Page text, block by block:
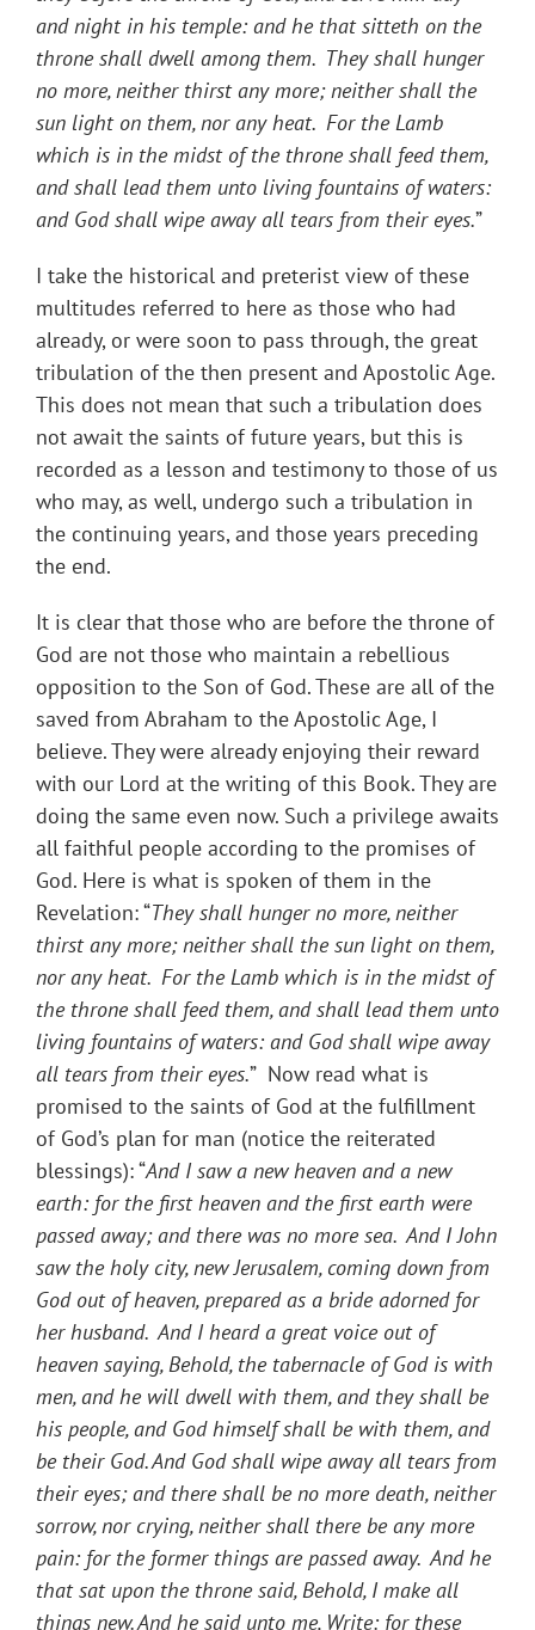
and night in his temple: and he that sitteth on the
throne shall dwell among them. They shall hunger
no more, neither thirst any more; neither shall the
sun light on them, nor any heat. For the Lamb
which is in the midst of the throne shall feed them,
and shall lead them unto living fountains of waters:
and God shall wipe away all tears from their eyes.”
I take the historical and preterist view of these
multitudes referred to here as those who had
already, or were soon to pass through, the great
tribulation of the then present and Apostolic Age.
This does not mean that such a tribulation does
not await the saints of future years, but this is
recorded as a lesson and testimony to those of us
who may, as well, undergo such a tribulation in
the continuing years, and those years preceding
the end.
It is clear that those who are before the throne of
God are not those who maintain a rebellious
opposition to the Son of God. These are all of the
saved from Abraham to the Apostolic Age, I
believe. They were already enjoying their reward
with our Lord at the writing of this Book. They are
doing the same even now. Such a privilege awaits
all faithful people according to the promises of
God. Here is what is spoken of them in the
Revelation: “They shall hunger no more, neither
thirst any more; neither shall the sun light on them,
nor any heat. For the Lamb which is in the midst of
the throne shall feed them, and shall lead them unto
living fountains of waters: and God shall wipe away
all tears from their eyes.” Now read what is
promised to the saints of God at the fulfillment
of God’s plan for man (notice the reiterated
blessings): “And I saw a new heaven and a new
earth: for the first heaven and the first earth were
passed away; and there was no more sea. And I John
saw the holy city, new Jerusalem, coming down from
God out of heaven, prepared as a bride adorned for
her husband. And I heard a great voice out of
heaven saying, Behold, the tabernacle of God is with
men, and he will dwell with them, and they shall be
his people, and God himself shall be with them, and
be their God. And God shall wipe away all tears from
their eyes; and there shall be no more death, neither
sorrow, nor crying, neither shall there be any more
pain: for the former things are passed away. And he
that sat upon the throne said, Behold, I make all
things new. And he said unto me, Write: for these